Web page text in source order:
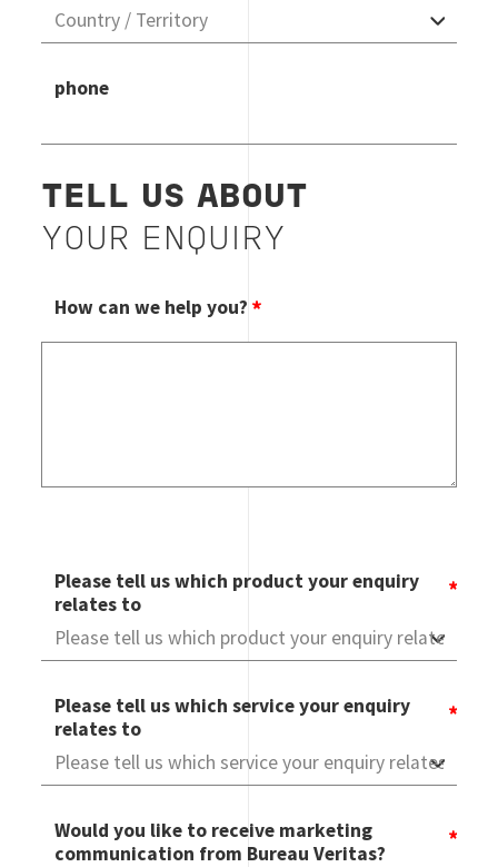
phone
TELL US ABOUT
YOUR ENQUIRY
How can we help you?
Please tell us which product your enquiry
relates to
Please tell us which service your enquiry
relates to
Would you like to receive marketing
communication from Bureau Veritas?